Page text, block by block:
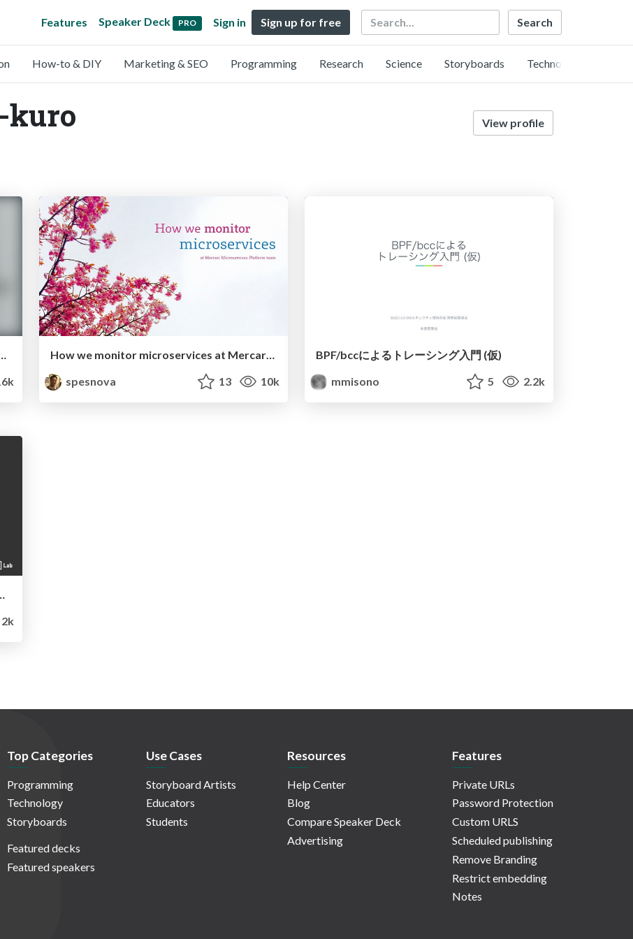
Features Speaker Deck PRO Sign in Sign up for free Search
How-to & DIY Marketing & SEO Programming Research Science Storyboards Technology
kuro View profile
/ Under the Kubernetes Controller
How we monitor microservices at Mercari microservices platform team
spesnova
13 10k
BPF/bccによる トレーシング入門 (仮)
mmisono
5 2.2k
Ready Pods
2k
Top Categories
Programming
Technology
Storyboards
Featured decks
Featured speakers
Use Cases
Storyboard Artists
Educators
Students
Resources
Help Center
Blog
Compare Speaker Deck
Advertising
Features
Private URLs
Password Protection
Custom URLS
Scheduled publishing
Remove Branding
Restrict embedding
Notes